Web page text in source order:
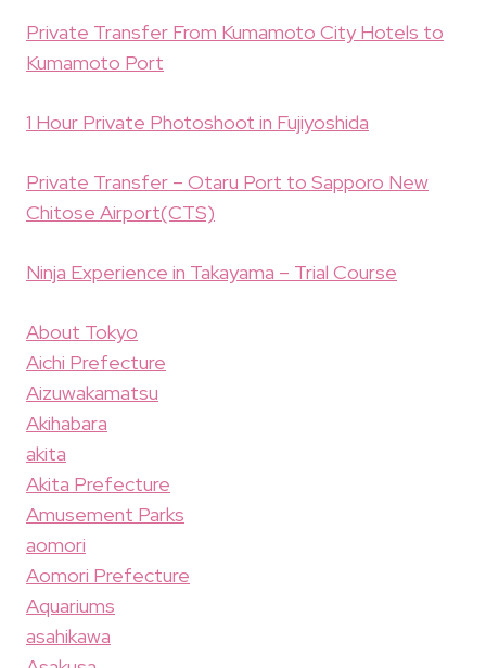
Private Transfer From Kumamoto City Hotels to
Kumamoto Port
1 Hour Private Photoshoot in Fujiyoshida
Private Transfer – Otaru Port to Sapporo New
Chitose Airport(CTS)
Ninja Experience in Takayama – Trial Course
About Tokyo
Aichi Prefecture
Aizuwakamatsu
Akihabara
akita
Akita Prefecture
Amusement Parks
aomori
Aomori Prefecture
Aquariums
asahikawa